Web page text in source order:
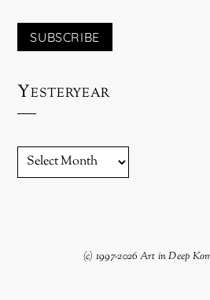
SUBSCRIBE
Yesteryear
YESTERYEAR
(c) 1997-2026 Art in Deep